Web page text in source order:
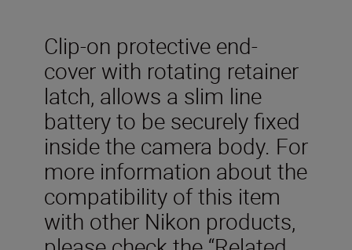
Clip-on protective end-
cover with rotating retainer
latch, allows a slim line
battery to be securely fixed
inside the camera body. For
more information about the
compatibility of this item
with other Nikon products,